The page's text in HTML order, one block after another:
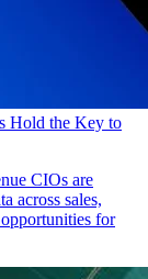
Hold the Key to
CIOs are
across sales,
for